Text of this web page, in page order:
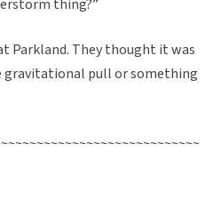
thing?”
Parkland. They thought it was
pull or something